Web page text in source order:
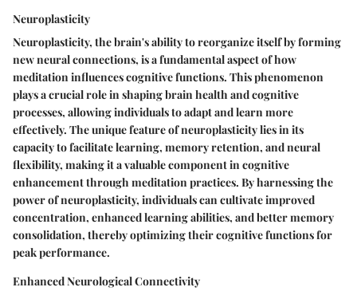
Neuroplasticity
Neuroplasticity, the brain's ability to reorganize itself by forming
new neural connections, is a fundamental aspect of how
meditation influences cognitive functions. This phenomenon
plays a crucial role in shaping brain health and cognitive
processes, allowing individuals to adapt and learn more
effectively. The unique feature of neuroplasticity lies in its
capacity to facilitate learning, memory retention, and neural
flexibility, making it a valuable component in cognitive
enhancement through meditation practices. By harnessing the
power of neuroplasticity, individuals can cultivate improved
concentration, enhanced learning abilities, and better memory
consolidation, thereby optimizing their cognitive functions for
peak performance.
Enhanced Neurological Connectivity